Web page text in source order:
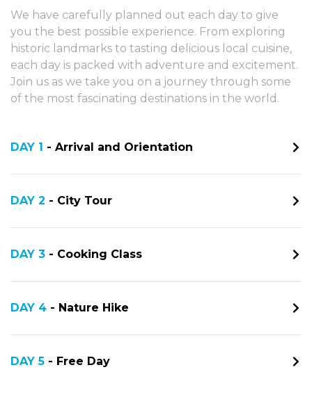
We have carefully planned out each day to give
you the best possible experience. From exploring
historic landmarks to tasting delicious local cuisine,
each day is packed with adventure and excitement.
Join us as we take you on a journey through some
of the most fascinating destinations in the world.
DAY 1 - Arrival and Orientation
DAY 2 - City Tour
DAY 3 - Cooking Class
DAY 4 - Nature Hike
DAY 5 - Free Day